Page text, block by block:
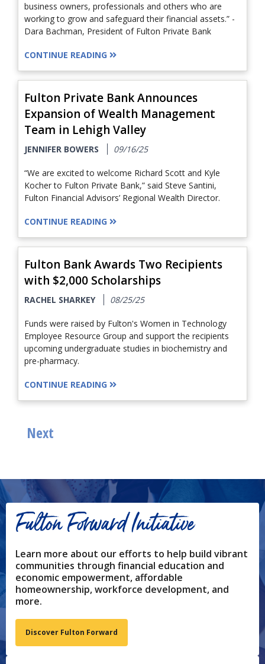
business owners, professionals and others who are
working to grow and safeguard their financial assets.” -
Dara Bachman, President of Fulton Private Bank
CONTINUE READING
Fulton Private Bank Announces
Expansion of Wealth Management
Team in Lehigh Valley
JENNIFER BOWERS 09/16/25
“We are excited to welcome Richard Scott and Kyle
Kocher to Fulton Private Bank,” said Steve Santini,
Fulton Financial Advisors’ Regional Wealth Director.
CONTINUE READING
Fulton Bank Awards Two Recipients
with $2,000 Scholarships
RACHEL SHARKEY 08/25/25
Funds were raised by Fulton's Women in Technology
Employee Resource Group and support the recipients
upcoming undergraduate studies in biochemistry and
pre-pharmacy.
CONTINUE READING
Next
Fulton Forward Initiative
Learn more about our efforts to help build vibrant
communities through financial education and
economic empowerment, affordable
homeownership, workforce development, and
more.
Discover Fulton Forward